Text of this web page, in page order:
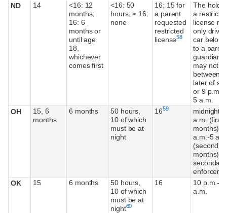
ND 14
<16: 12
months;
16: 6
months or
until age
18,
whichever
comes first
<16: 50
hours; ≥ 16:
none
16; 15 for
a parent
requested
restricted
licenseFootnote
58
The
a
license
only drive
car
to a
guardian
may not
between
later of
or 9 p.m.
5 a.m.
OH
15, 6
months
6 months
50 hours,
10 of which
must be at
night
16Footnote
59
midnight-6
a.m. (first
months), 1
a.m.-5
(second
months)
secondary
OK
15 6 months
50 hours,
10 of which
must be at
nightFootnote
60
16
10 p.m.-5
a.m.